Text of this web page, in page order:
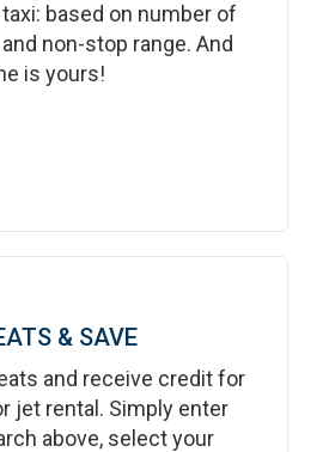
based on number of
non-stop range. And
is yours!
& SAVE
and receive credit for
jet rental. Simply enter
above, select your